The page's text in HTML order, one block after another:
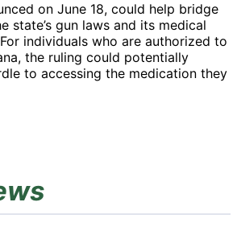
on June 18, could help bridge
state’s gun laws and its medical
individuals who are authorized to
the ruling could potentially
to accessing the medication they